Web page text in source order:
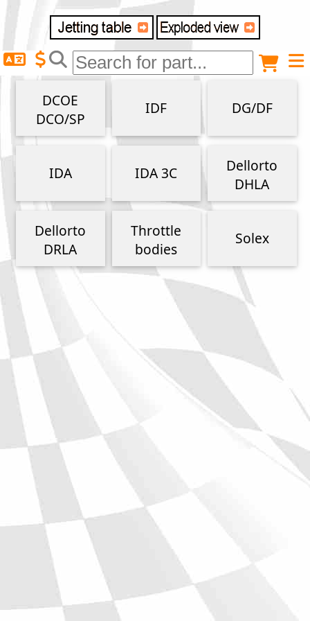
Anonymous buyer Login
Discount code: Check
Delivery destination
ZIP/Postal Code
Payment option
Phone
Full Name
Company
Street Address 1
Street Address 2
DCOE
DCO/SP
IDF DG/DF
IDA IDA 3C
Dellorto
DHLA
Dellorto
DRLA
Throttle
bodies
Solex